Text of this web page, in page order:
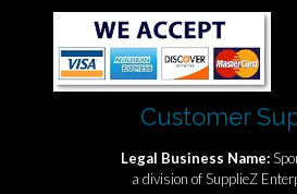
Customer
Legal Business Name:
a division of SupplieZ